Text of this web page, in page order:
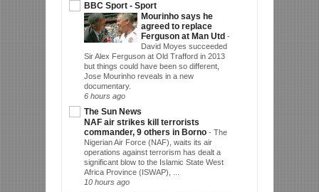
BBC Sport - Sport
Mourinho says he
agreed to replace
Ferguson at Man Utd -
David Moyes succeeded
Sir Alex Ferguson at Old Trafford in 2013
but things could have been so different,
Jose Mourinho reveals in a new
documentary.
6 hours ago
The Sun News
NAF air strikes kill terrorists
commander, 9 others in Borno - The
Nigerian Air Force (NAF), waits its air
operations against terrorism has dealt a
significant blow to the Islamic State West
Africa Province (ISWAP), ...
10 hours ago